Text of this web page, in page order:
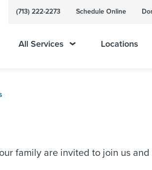
(713) 222-2273 Schedule Online
All Services Locations
family are invited to join us